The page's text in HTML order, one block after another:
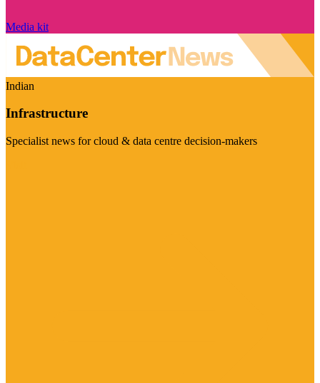
Media kit
Indian
Infrastructure
Specialist news for cloud & data centre decision-makers